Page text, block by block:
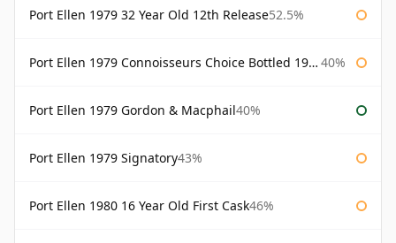
Port Ellen 1979 32 Year Old 12th Release52.5%
Port Ellen 1979 Connoisseurs Choice Bottled 1995 Gordon & Macphail 40%
Port Ellen 1979 Gordon & Macphail40%
Port Ellen 1979 Signatory43%
Port Ellen 1980 16 Year Old First Cask46%